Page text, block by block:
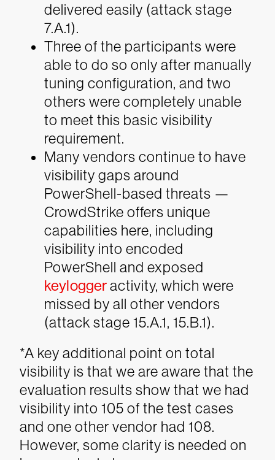
delivered easily (attack stage
7.A.1).
Three of the participants were
able to do so only after manually
tuning configuration, and two
others were completely unable
to meet this basic visibility
requirement.
Many vendors continue to have
visibility gaps around
PowerShell-based threats —
CrowdStrike offers unique
capabilities here, including
visibility into encoded
PowerShell and exposed
keyloggeractivity, which were
missed by all other vendors
(attack stage 15.A.1, 15.B.1).
*A key additional point on total
visibility is that we are aware that the
evaluation results show that we had
visibility into 105 of the test cases
and one other vendor had 108.
However, some clarity is needed on